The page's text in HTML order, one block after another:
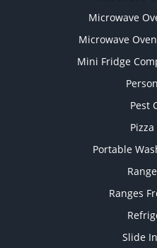
Microwave
Microwave
Mini Fridge
Pest
Portable
Ranges
Slide